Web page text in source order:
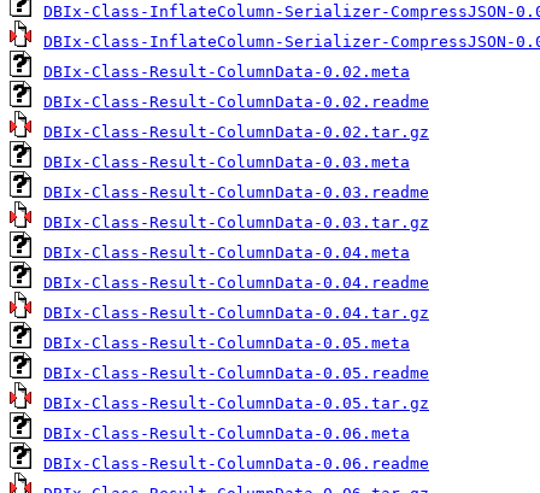
DBIx-Class-InflateColumn-Serializer-CompressJSON-
DBIx-Class-InflateColumn-Serializer-CompressJSON-
DBIx-Class-Result-ColumnData-0.02.meta
DBIx-Class-Result-ColumnData-0.02.readme
DBIx-Class-Result-ColumnData-0.02.tar.gz
DBIx-Class-Result-ColumnData-0.03.meta
DBIx-Class-Result-ColumnData-0.03.readme
DBIx-Class-Result-ColumnData-0.03.tar.gz
DBIx-Class-Result-ColumnData-0.04.meta
DBIx-Class-Result-ColumnData-0.04.readme
DBIx-Class-Result-ColumnData-0.04.tar.gz
DBIx-Class-Result-ColumnData-0.05.meta
DBIx-Class-Result-ColumnData-0.05.readme
DBIx-Class-Result-ColumnData-0.05.tar.gz
DBIx-Class-Result-ColumnData-0.06.meta
DBIx-Class-Result-ColumnData-0.06.readme